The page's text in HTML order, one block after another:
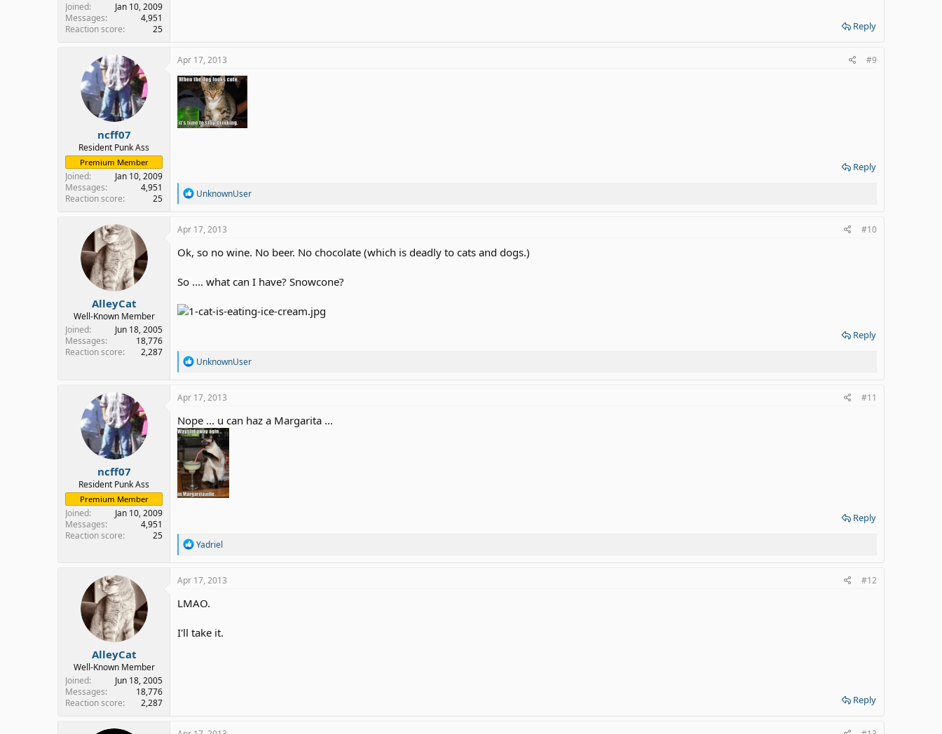
Joined
Jan 10, 2009
Messages
4,951
Reaction score
25 Reply
ncff07
Resident Punk Ass
Premium Member
Joined
Jan 10, 2009
Messages
4,951
Reaction score
25
Apr 17, 2013 #9
Reply
R
a
c
o
s
UnknownUser
AlleyCat
Well-Known Member
Joined
Jun 18, 2005
Messages
18,776
Reaction score
2,287
Apr 17, 2013 #10
Ok, so no wine. No beer. No chocolate (which is deadly to cats and dogs.)
So .... what can I have? Snowcone?
Reply
R
a
c
i
o
n
s
:
UnknownUser
ncff07
Resident Punk Ass
Premium Member
Joined
Jan 10, 2009
Messages
4,951
Reaction score
25
Apr 17, 2013 #11
Nope ... u can haz a Margarita ...
Reply
R
a
c
i
o
s
Yadriel
AlleyCat
Well-Known Member
Joined
Jun 18, 2005
Messages
18,776
Reaction score
2,287
Apr 17, 2013 #12
LMAO.
I'll take it.
Reply